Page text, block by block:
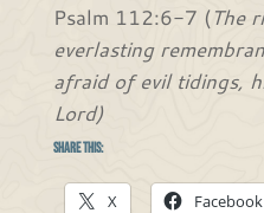
Psalm 112:6-7 (The
everlasting
afraid of evil tidings,
Lord)
Share this:
X Facebook